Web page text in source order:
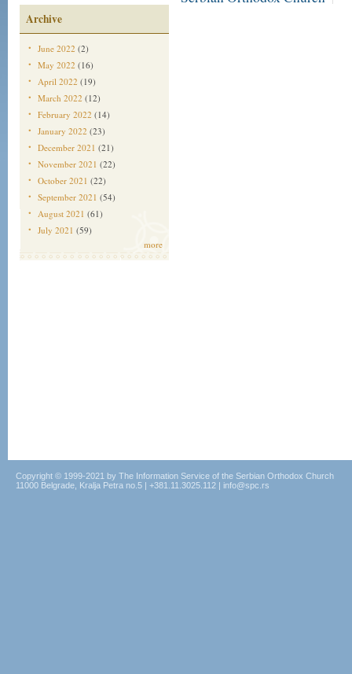
Archive
June 2022 (2)
May 2022 (16)
April 2022 (19)
March 2022 (12)
February 2022 (14)
January 2022 (23)
December 2021 (21)
November 2021 (22)
October 2021 (22)
September 2021 (54)
August 2021 (61)
July 2021 (59)
more
Copyright © 1999-2021 by The Information Service of the Serbian Orthodox Church
11000 Belgrade, Kralja Petra no.5 | +381.11.3025.112 | info@spc.rs